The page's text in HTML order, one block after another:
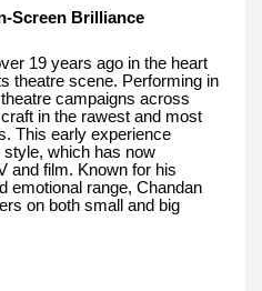
Screen Brilliance
19 years ago in the heart
theatre scene. Performing in
campaigns across
in the rawest and most
This early experience
which has now
and film. Known for his
emotional range, Chandan
on both small and big